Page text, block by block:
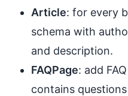
Article: for every
schema with
and description.
FAQPage: add
contains